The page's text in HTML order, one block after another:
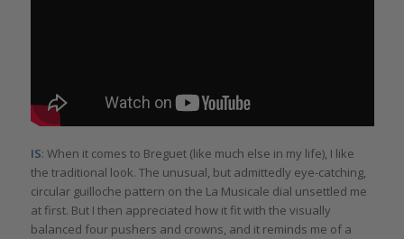
IS: When it comes to Breguet (like much else in my life), I like
the traditional look. The unusual, but admittedly eye-catching,
circular guilloche pattern on the La Musicale dial unsettled me
at first. But I then appreciated how it fit with the visually
balanced four pushers and crowns, and it reminds me of a